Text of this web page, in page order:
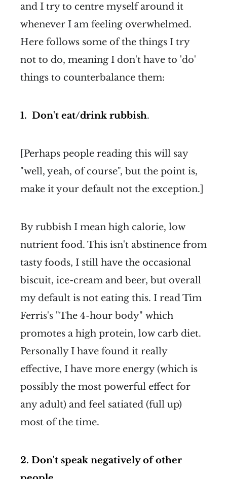
and I try to centre myself around it
whenever I am feeling overwhelmed.
Here follows some of the things I try
not to do, meaning I don't have to 'do'
things to counterbalance them:
1. Don't eat/drink rubbish.
[Perhaps people reading this will say
"well, yeah, of course", but the point is,
make it your default not the exception.]
By rubbish I mean high calorie, low
nutrient food. This isn't abstinence from
tasty foods, I still have the occasional
biscuit, ice-cream and beer, but overall
my default is not eating this. I read Tim
Ferris's "The 4-hour body" which
promotes a high protein, low carb diet.
Personally I have found it really
effective, I have more energy (which is
possibly the most powerful effect for
any adult) and feel satiated (full up)
most of the time.
2. Don't speak negatively of other